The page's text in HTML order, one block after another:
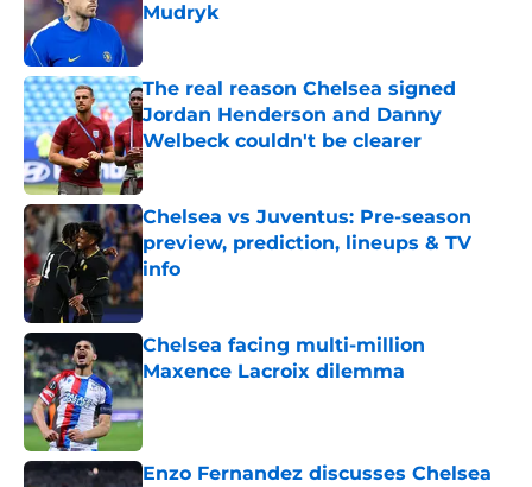
Mudryk
The real reason Chelsea signed
Jordan Henderson and Danny
Welbeck couldn't be clearer
Published by on Invalid Date
Chelsea vs Juventus: Pre-season
preview, prediction, lineups & TV
info
Published by on Invalid Date
Chelsea facing multi-million
Maxence Lacroix dilemma
Published by on Invalid Date
Enzo Fernandez discusses Chelsea